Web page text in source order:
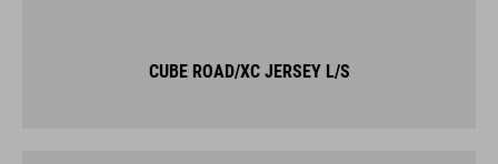
CUBE ROAD/XC JERSEY L/S